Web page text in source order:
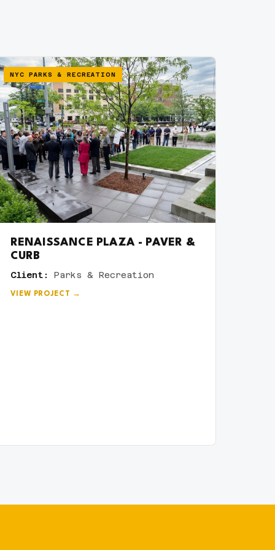
NYC PARKS & RECREATION
RENAISSANCE PLAZA - PAVER &
CURB
Client: Parks & Recreation
VIEW PROJECT →